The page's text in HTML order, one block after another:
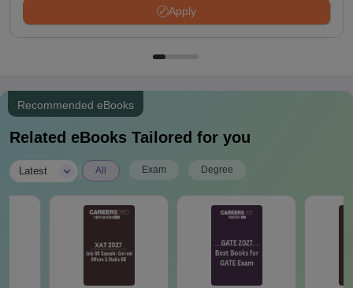
Apply
Recommended eBooks
Related eBooks Tailored for you
Latest All Exam Degree